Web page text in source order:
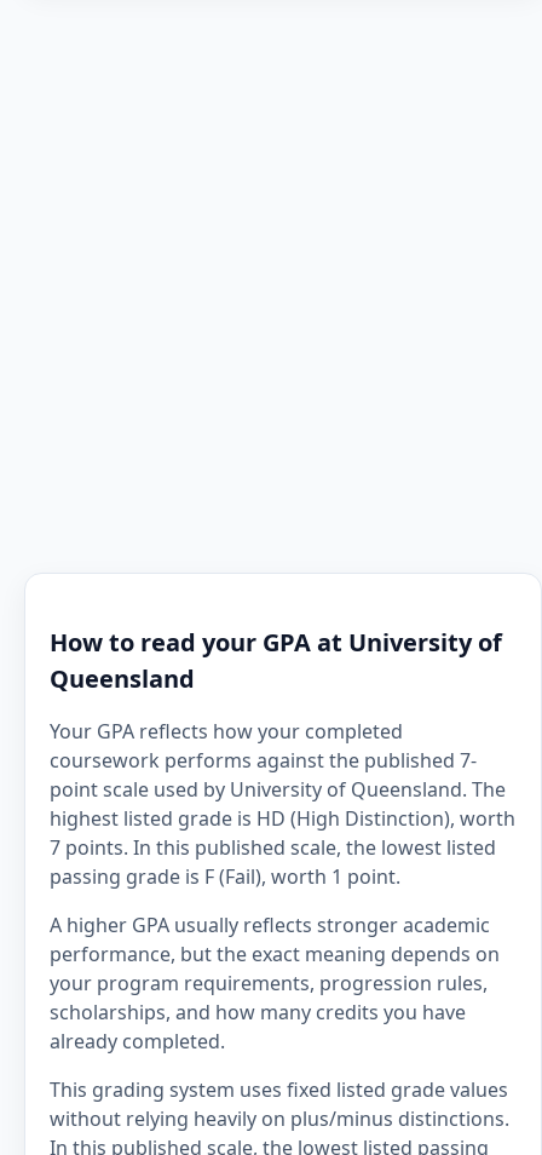
How to read your GPA at University of
Queensland
Your GPA reflects how your completed
coursework performs against the published 7-
point scale used by University of Queensland. The
highest listed grade is HD (High Distinction), worth
7 points. In this published scale, the lowest listed
passing grade is F (Fail), worth 1 point.
A higher GPA usually reflects stronger academic
performance, but the exact meaning depends on
your program requirements, progression rules,
scholarships, and how many credits you have
already completed.
This grading system uses fixed listed grade values
without relying heavily on plus/minus distinctions.
In this published scale, the lowest listed passing